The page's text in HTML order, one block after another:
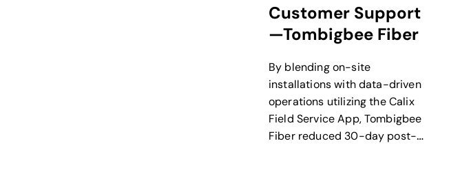
Customer Support
—Tombigbee Fiber
By blending on-site
installations with data-driven
operations utilizing the Calix
Field Service App, Tombigbee
Fiber reduced 30-day post-